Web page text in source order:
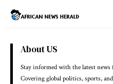
About US
Stay informed with the latest
Covering global politics, sports,